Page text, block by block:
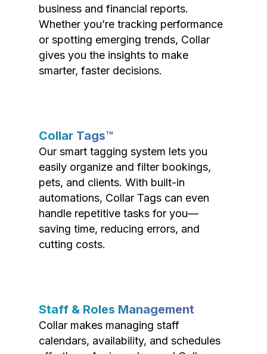
business and financial reports.
Whether you’re tracking performance
or spotting emerging trends, Collar
gives you the insights to make
smarter, faster decisions.
Collar Tags™
Our smart tagging system lets you
easily organize and filter bookings,
pets, and clients. With built-in
automations, Collar Tags can even
handle repetitive tasks for you—
saving time, reducing errors, and
cutting costs.
Staff & Roles Management
Collar makes managing staff
calendars, availability, and schedules